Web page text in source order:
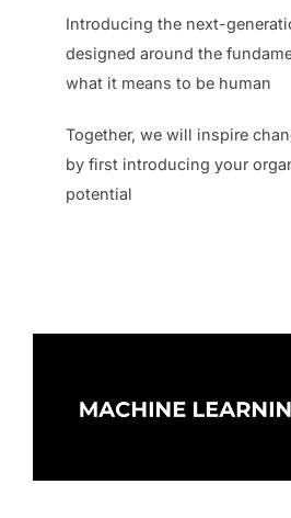
Introducing the next-
designed around the
what it means to be human
Together, we will inspire
by first introducing your
potential